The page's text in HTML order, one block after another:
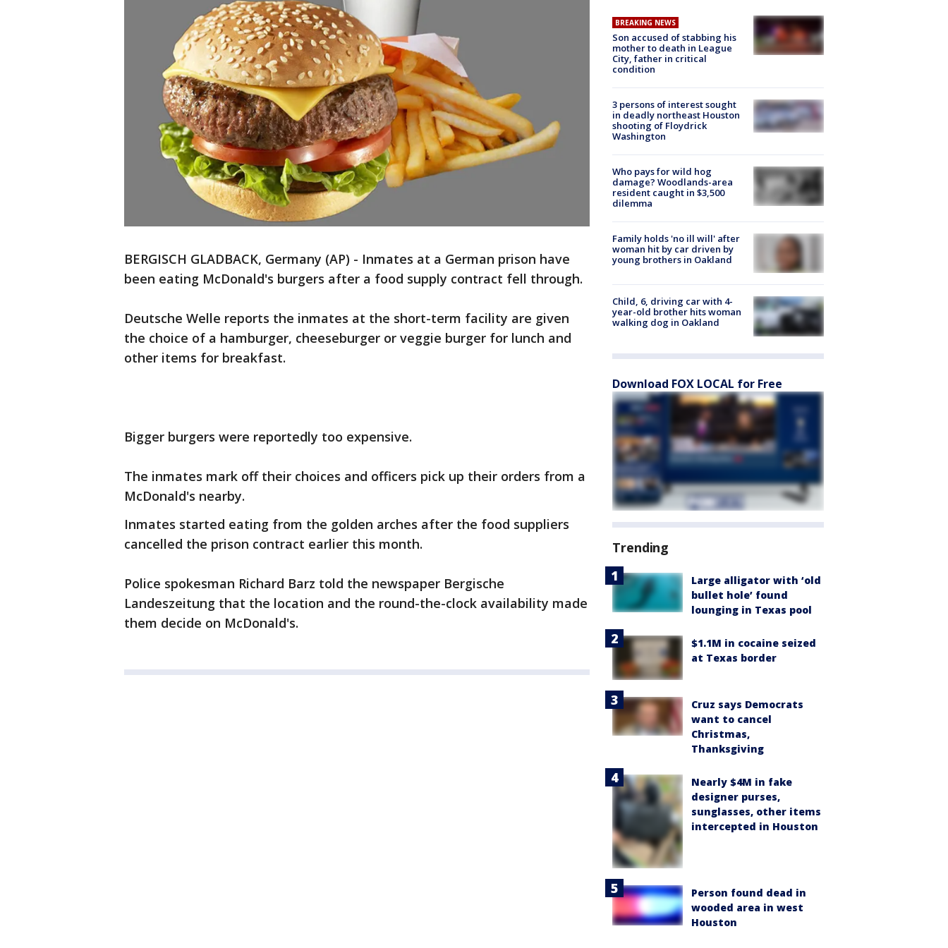
BERGISCH GLADBACK, Germany (AP) - Inmates at a German prison have
been eating McDonald's burgers after a food supply contract fell through.
Deutsche Welle reports the inmates at the short-term facility are given
the choice of a hamburger, cheeseburger or veggie burger for lunch and
other items for breakfast.
Bigger burgers were reportedly too expensive.
The inmates mark off their choices and officers pick up their orders from a
McDonald's nearby.
Inmates started eating from the golden arches after the food suppliers
cancelled the prison contract earlier this month.
Police spokesman Richard Barz told the newspaper Bergische
Landeszeitung that the location and the round-the-clock availability made
them decide on McDonald's.
BREAKING NEWS
Son accused of stabbing his
mother to death in League
City, father in critical
condition
3 persons of interest sought
in deadly northeast Houston
shooting of Floydrick
Washington
Who pays for wild hog
damage? Woodlands-area
resident caught in $3,500
dilemma
Family holds 'no ill will' after
woman hit by car driven by
young brothers in Oakland
Child, 6, driving car with 4-
year-old brother hits woman
walking dog in Oakland
Download FOX LOCAL for Free
Trending
Large alligator with ‘old
bullet hole’ found
lounging in Texas pool
$1.1M in cocaine seized
at Texas border
Cruz says Democrats
want to cancel
Christmas,
Thanksgiving
Nearly $4M in fake
designer purses,
sunglasses, other items
intercepted in Houston
Person found dead in
wooded area in west
Houston